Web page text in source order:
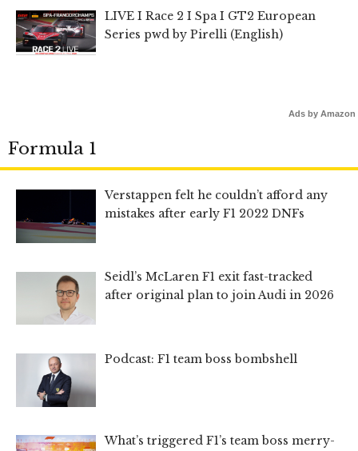
LIVE I Race 2 I Spa I GT2 European
Series pwd by Pirelli (English)
Ads by Amazon
Formula 1
Verstappen felt he couldn’t afford any
mistakes after early F1 2022 DNFs
Seidl’s McLaren F1 exit fast-tracked
after original plan to join Audi in 2026
Podcast: F1 team boss bombshell
What’s triggered F1’s team boss merry-